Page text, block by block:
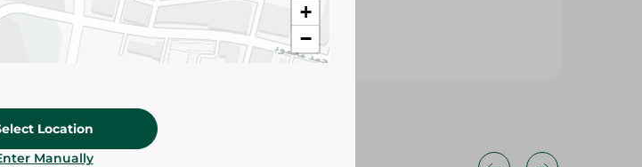
+
−
Location
Manually